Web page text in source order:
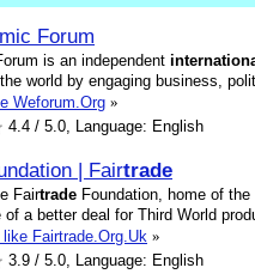
Forum
is an independent
world by engaging business,
Weforum.Org »
4.4 / 5.0, Language: English
| Fairtrade
Fairtrade Foundation, home of the
of a better deal for Third World
Fairtrade.Org.Uk »
3.9 / 5.0, Language: English